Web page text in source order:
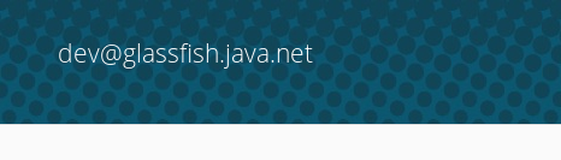
dev@glassfish.java.net